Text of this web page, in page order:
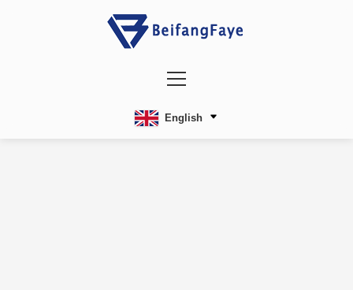
English